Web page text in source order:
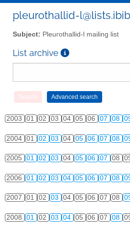
pleurothallid-
Subject: Pleurothallid-l mailing list
List archive
2003 01 02 03 04 05 06 07 08
2004 01 02 03 04 05 06 07 08
2005 01 02 03 04 05 06 07 08
2006 01 02 03 04 05 06 07 08
2007 01 02 03 04 05 06 07 08
2008 01 02 03 04 05 06 07 08